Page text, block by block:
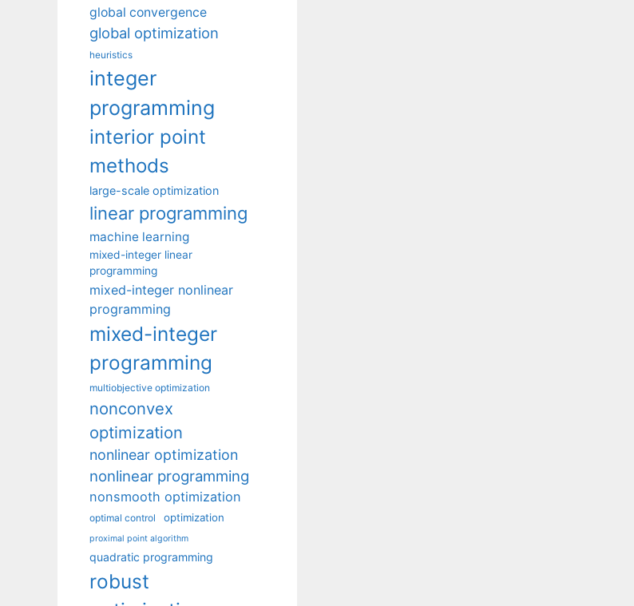
global convergence
global optimization
heuristics
integer
programming
interior point
methods
large-scale optimization
linear programming
machine learning
mixed-integer linear
programming
mixed-integer nonlinear
programming
mixed-integer
programming
multiobjective optimization
nonconvex
optimization
nonlinear optimization
nonlinear programming
nonsmooth optimization
optimal control optimization
proximal point algorithm
quadratic programming
robust